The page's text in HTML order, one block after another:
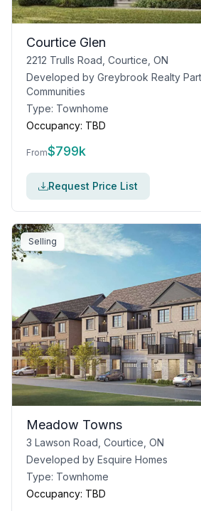
Courtice Glen
2212 Trulls Road, Courtice, ON
Developed by Greybrook Realty
Communities
Type: Townhome
Occupancy: TBD
From$799k
Request Price List
Selling
Meadow Towns
3 Lawson Road, Courtice, ON
Developed by Esquire Homes
Type: Townhome
Occupancy: TBD